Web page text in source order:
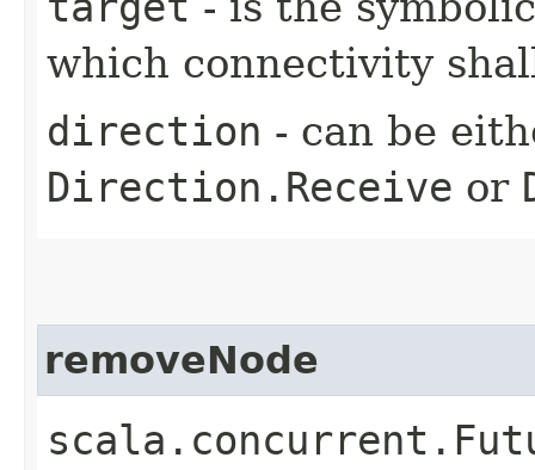
which connectivity
direction - can be
Direction.Receive or
removeNode